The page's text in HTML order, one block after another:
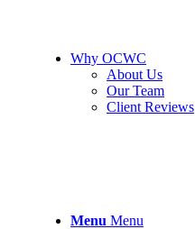
Why OCWC
About Us
Our Team
Client Reviews
Menu Menu